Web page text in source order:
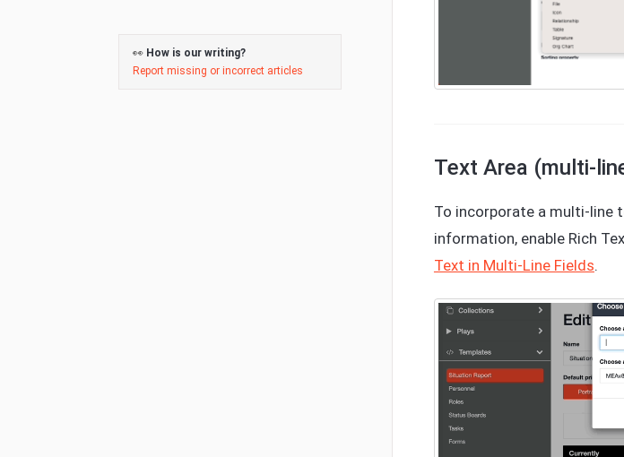
Text Area (multi-
To incorporate a multi-line
information, enable Rich
Text in Multi-Line Fields.
👀 How is our writing?
Report missing or incorrect articles